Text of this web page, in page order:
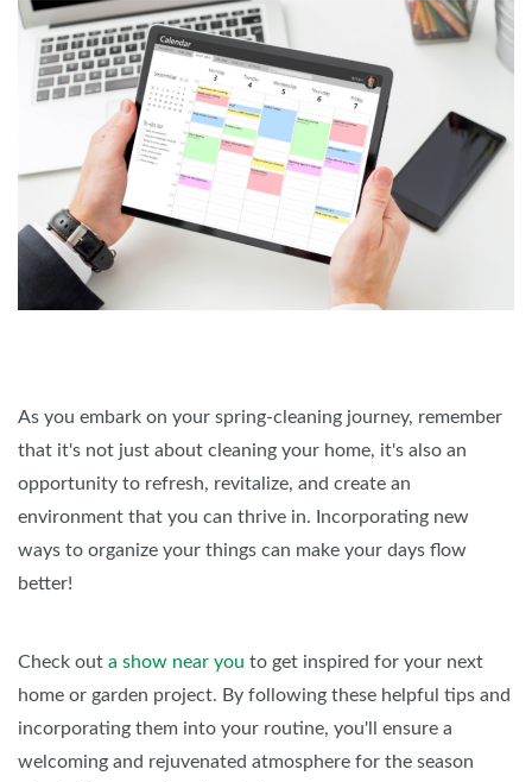
As you embark on your spring-cleaning journey, remember
that it's not just about cleaning your home, it's also an
opportunity to refresh, revitalize, and create an
environment that you can thrive in. Incorporating new
ways to organize your things can make your days flow
better!
Check out a show near you to get inspired for your next
home or garden project. By following these helpful tips and
incorporating them into your routine, you'll ensure a
welcoming and rejuvenated atmosphere for the season